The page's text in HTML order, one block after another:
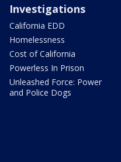
Investigations
California EDD
Homelessness
Cost of California
Powerless In Prison
Unleashed Force: Power
and Police Dogs